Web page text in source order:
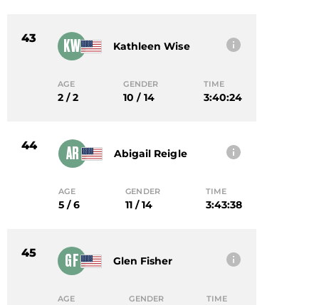
43 KW Kathleen Wise
AGE
2 / 2
GENDER
10 / 14
TIME
3:40:24
44 AR Abigail Reigle
AGE
5 / 6
GENDER
11 / 14
TIME
3:43:38
45 GF Glen Fisher
AGE GENDER TIME